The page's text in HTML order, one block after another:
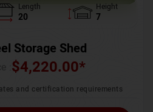
Length
20
Height
7
Storage Shed
$4,220.00*
and certification requirements